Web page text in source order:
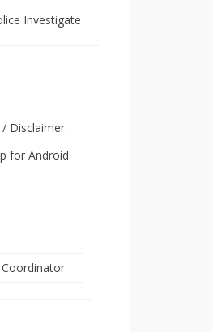
Investigate
Disclaimer:
for Android
Coordinator